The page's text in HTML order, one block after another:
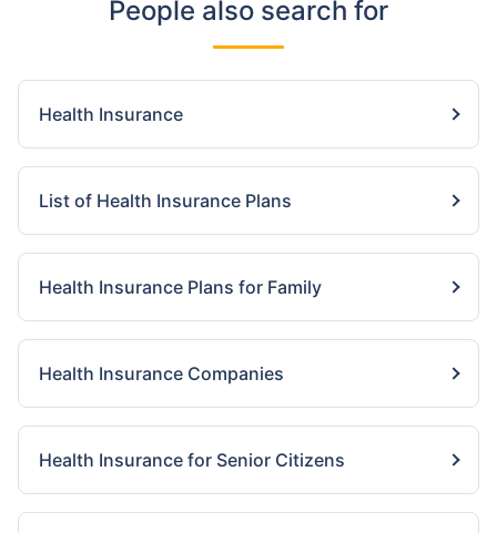
People also search for
Health Insurance
List of Health Insurance Plans
Health Insurance Plans for Family
Health Insurance Companies
Health Insurance for Senior Citizens